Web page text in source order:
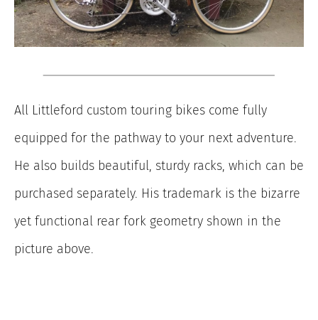
All Littleford custom touring bikes come fully
equipped for the pathway to your next adventure.
He also builds beautiful, sturdy racks, which can be
purchased separately. His trademark is the bizarre
yet functional rear fork geometry shown in the
picture above.